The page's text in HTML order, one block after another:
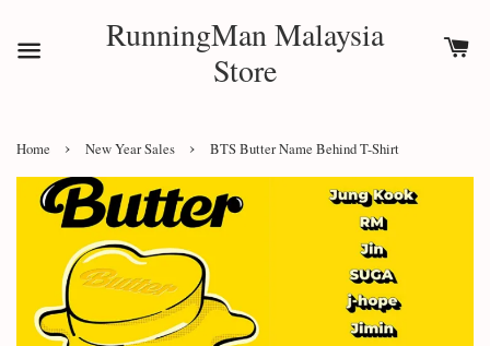
RunningMan Malaysia
Store
Home › New Year Sales › BTS Butter Name Behind T-Shirt